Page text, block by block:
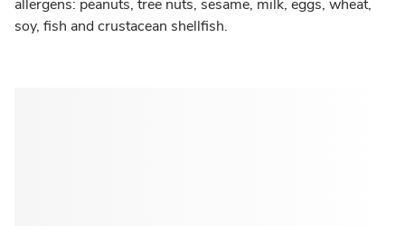
allergens: peanuts, tree nuts, sesame, milk, eggs, wheat,
soy, fish and crustacean shellfish.